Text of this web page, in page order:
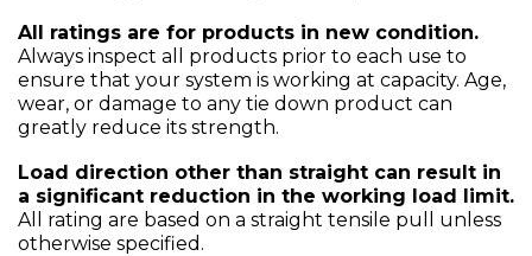
All ratings are for products in new condition.
Always inspect all products prior to each use to
ensure that your system is working at capacity. Age,
wear, or damage to any tie down product can
greatly reduce its strength.
Load direction other than straight can result in
a significant reduction in the working load limit.
All rating are based on a straight tensile pull unless
otherwise specified.